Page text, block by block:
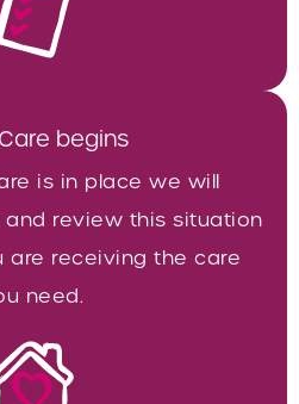
Care begins
is in place we will
review this situation
are receiving the care
need.